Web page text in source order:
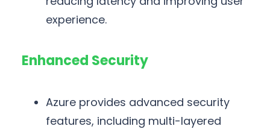
experience.
Enhanced Security
Azure provides advanced security
features, including multi-layered